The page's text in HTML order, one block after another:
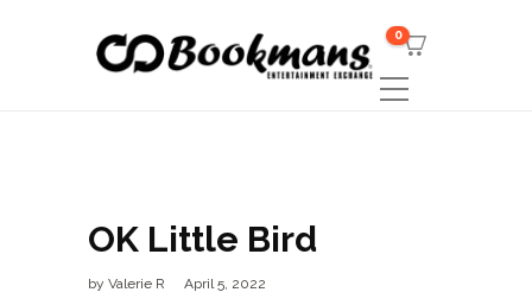
0
OK Little Bird
by Valerie R
April 5, 2022